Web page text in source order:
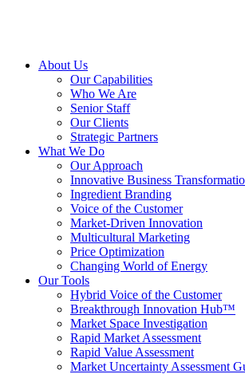
About Us
Our Capabilities
Who We Are
Senior Staff
Our Clients
Strategic Partners
What We Do
Our Approach
Innovative Business
Ingredient Branding
Voice of the Customer
Market-Driven Innovation
Multicultural Marketing
Price Optimization
Changing World of Energy
Our Tools
Hybrid Voice of the Customer
Breakthrough Innovation Hub™
Market Space Investigation
Rapid Market Assessment
Rapid Value Assessment
Market Uncertainty Assessment